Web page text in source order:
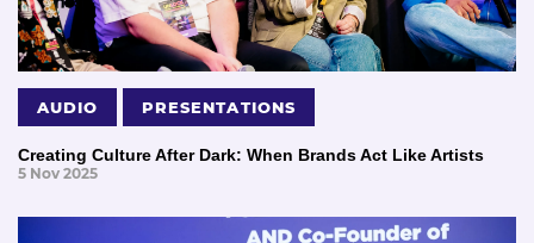
AUDIO PRESENTATIONS
Creating Culture After Dark: When Brands Act Like Artists
5 Nov 2025